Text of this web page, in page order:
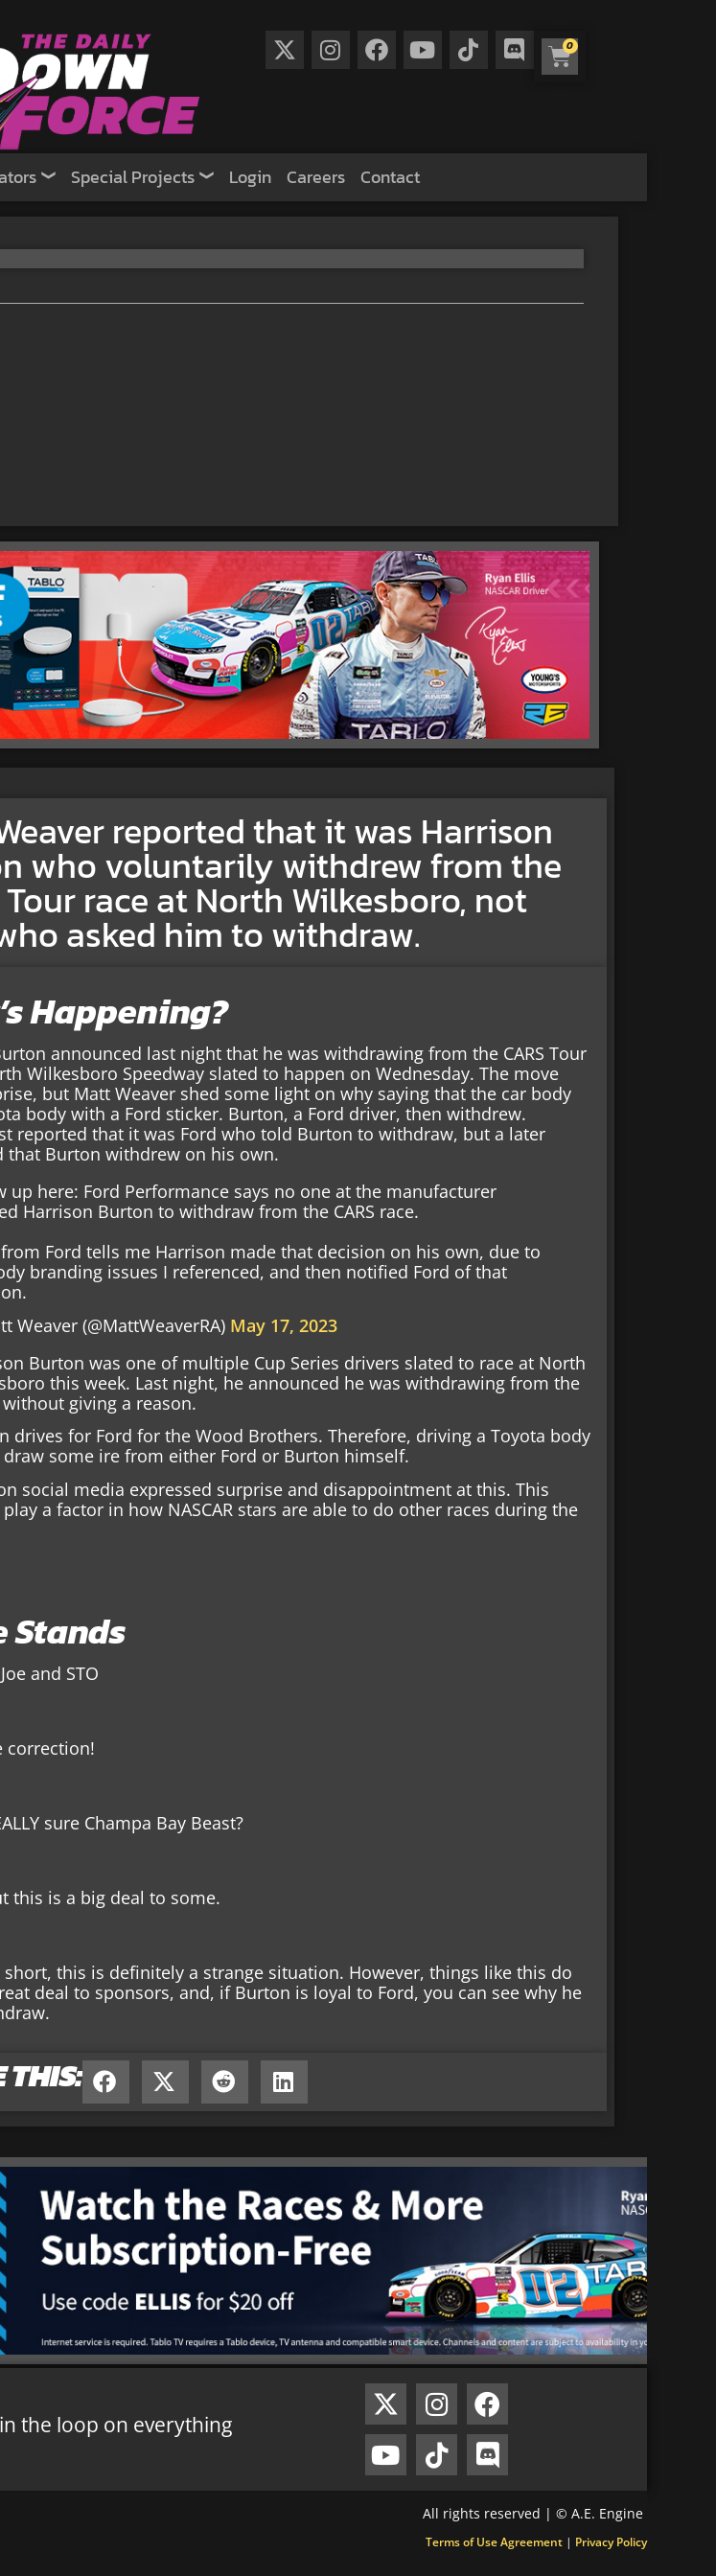
0
Special Projects Login Careers Contact
reported that it was Harrison
who voluntarily withdrew from the
Tour race at North Wilkesboro, not
asked him to withdraw.
Happening?
announced last night that he was withdrawing from the CARS Tour
Wilkesboro Speedway slated to happen on Wednesday. The move
but Matt Weaver shed some light on why saying that the car body
body with a Ford sticker. Burton, a Ford driver, then withdrew.
reported that it was Ford who told Burton to withdraw, but a later
that Burton withdrew on his own.
up here: Ford Performance says no one at the manufacturer
Harrison Burton to withdraw from the CARS race.
Ford tells me Harrison made that decision on his own, due to
branding issues I referenced, and then notified Ford of that
Weaver (@MattWeaverRA) May 17, 2023
Burton was one of multiple Cup Series drivers slated to race at North
this week. Last night, he announced he was withdrawing from the
giving a reason.
drives for Ford for the Wood Brothers. Therefore, driving a Toyota body
some ire from either Ford or Burton himself.
social media expressed surprise and disappointment at this. This
a factor in how NASCAR stars are able to do other races during the
Stands
and STO
correction!
sure Champa Bay Beast?
this is a big deal to some.
short, this is definitely a strange situation. However, things like this do
deal to sponsors, and, if Burton is loyal to Ford, you can see why he
THIS:
the loop on everything
All rights reserved | © A.E. Engine
Terms of Use Agreement | Privacy Policy